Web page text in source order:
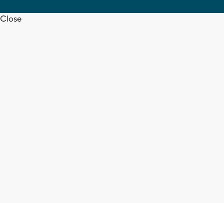
Close